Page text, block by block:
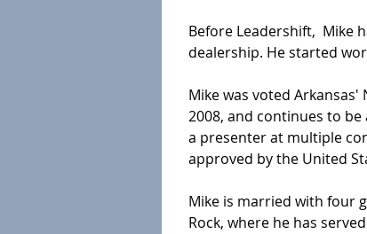
Before Leadershift,  Mike
dealership. He started
Mike was voted Arkansas'
2008, and continues to
a presenter at multiple
approved by the United
Mike is married with four
Rock, where he has